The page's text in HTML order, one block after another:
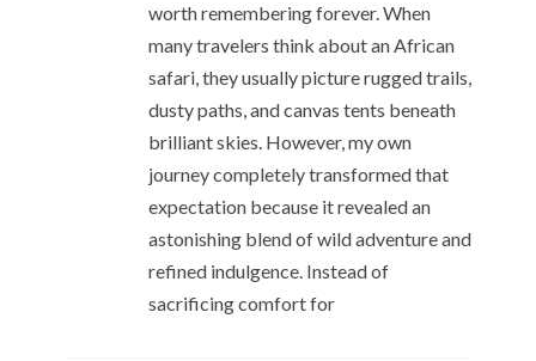
worth remembering forever. When
many travelers think about an African
safari, they usually picture rugged trails,
dusty paths, and canvas tents beneath
brilliant skies. However, my own
journey completely transformed that
expectation because it revealed an
astonishing blend of wild adventure and
refined indulgence. Instead of
sacrificing comfort for